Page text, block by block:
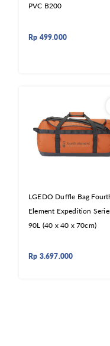
PVC B200
Rp 499.000
LGEDO Duffle Bag
Element Expedition
90L (40 x 40 x 70cm)
Rp 3.697.000